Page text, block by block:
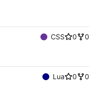
CSS 0
0
Lua 0
0